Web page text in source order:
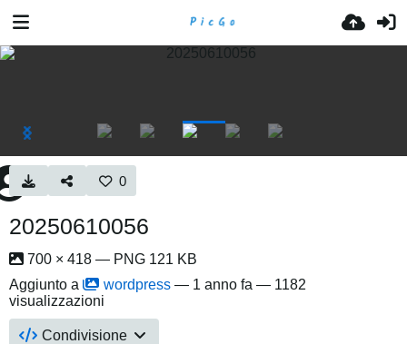
0
20250610056
700 × 418 — PNG 121 KB
Aggiunto a
wordpress — 1 anno fa — 1182
visualizzazioni
Condivisione